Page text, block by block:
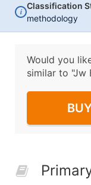
i
Classification
methodology
Would you
similar to "Jw